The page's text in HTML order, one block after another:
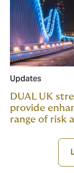
Updates
DUAL UK
provide
range of risk